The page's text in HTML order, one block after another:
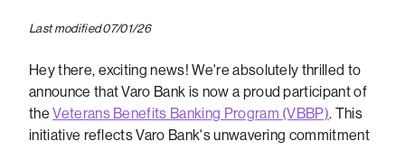
Last modified 07/01/26
Hey there, exciting news! We're absolutely thrilled to
announce that Varo Bank is now a proud participant of
theVeterans Benefits Banking Program (VBBP). This
initiative reflects Varo Bank's unwavering commitment